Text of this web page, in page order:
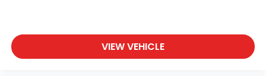
VIEW VEHICLE